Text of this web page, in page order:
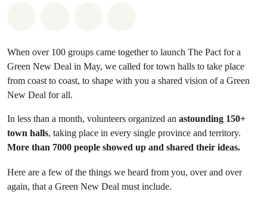
When over 100 groups came together to launch The Pact for a
Green New Deal in May, we called for town halls to take place
from coast to coast, to shape with you a shared vision of a Green
New Deal for all.
In less than a month, volunteers organized an astounding 150+
town halls, taking place in every single province and territory.
More than 7000 people showed up and shared their ideas.
Here are a few of the things we heard from you, over and over
again, that a Green New Deal must include.